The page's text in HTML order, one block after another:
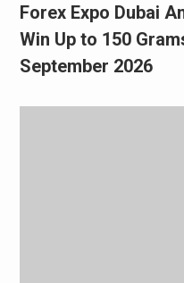
Forex Expo Dubai
Win Up to 150
September 2026